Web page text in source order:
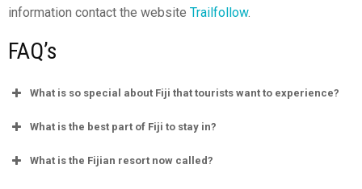
information contact the website Trailfollow.
FAQ’s
What is so special about Fiji that tourists want to experience?
What is the best part of Fiji to stay in?
What is the Fijian resort now called?